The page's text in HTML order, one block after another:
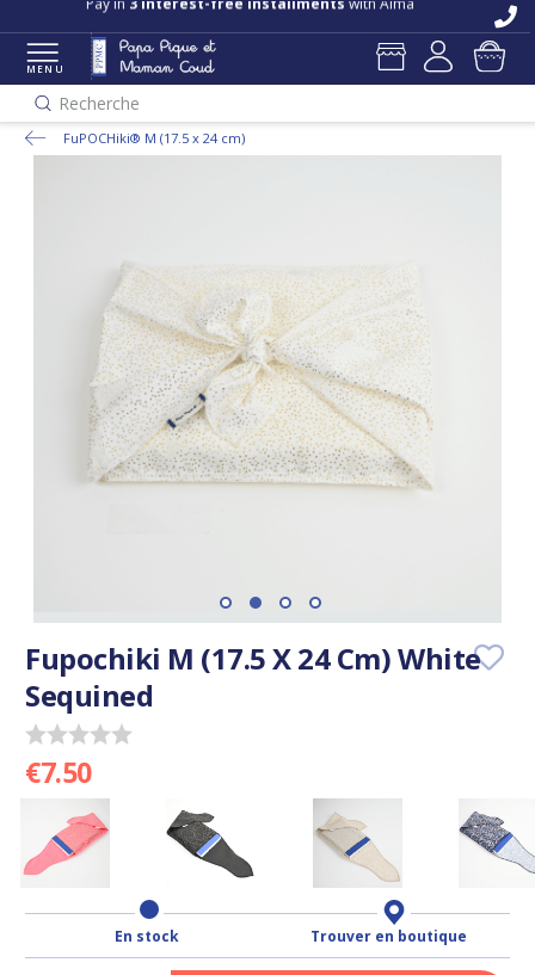
MENU
Recherche
FuPOCHiki® M (17.5 x 24 cm)
Fupochiki M (17.5 X 24 Cm) White
Sequined
€7.50
En stock Trouver en boutique